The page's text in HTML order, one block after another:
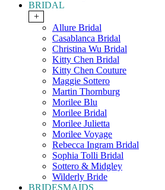
BRIDAL
+
Allure Bridal
Casablanca Bridal
Christina Wu Bridal
Kitty Chen Bridal
Kitty Chen Couture
Maggie Sottero
Martin Thornburg
Morilee Blu
Morilee Bridal
Morilee Julietta
Morilee Voyage
Rebecca Ingram Bridal
Sophia Tolli Bridal
Sottero & Midgley
Wilderly Bride
BRIDESMAIDS